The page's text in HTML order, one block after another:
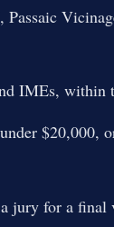
IMEs, within
$20,000,
jury for a final